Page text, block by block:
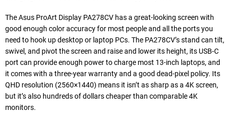
The Asus ProArt Display PA278CV has a great-looking screen with
good enough color accuracy for most people and all the ports you
need to hook up desktop or laptop PCs. The PA278CV’s stand can tilt,
swivel, and pivot the screen and raise and lower its height, its USB-C
port can provide enough power to charge most 13-inch laptops, and
it comes with a three-year warranty and a good dead-pixel policy. Its
QHD resolution (2560×1440) means it isn’t as sharp as a 4K screen,
but it’s also hundreds of dollars cheaper than comparable 4K
monitors.